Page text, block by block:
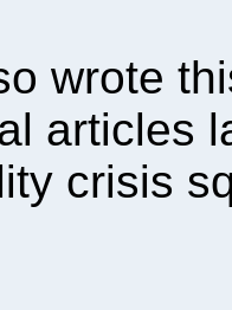
wrote
articles
crisis